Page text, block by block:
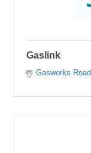
Gaslink
Gasworks Road